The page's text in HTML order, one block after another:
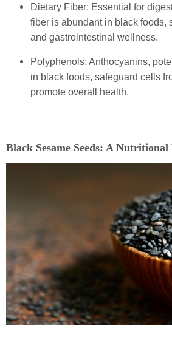
Dietary Fiber: Essential for
fiber is abundant in black foods,
and gastrointestinal wellness.
Polyphenols: Anthocyanins,
in black foods, safeguard cells
promote overall health.
Black Sesame Seeds: A Nutritional